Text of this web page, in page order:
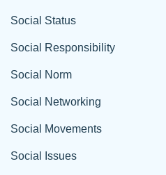
Social Status
Social Responsibility
Social Norm
Social Networking
Social Movements
Social Issues